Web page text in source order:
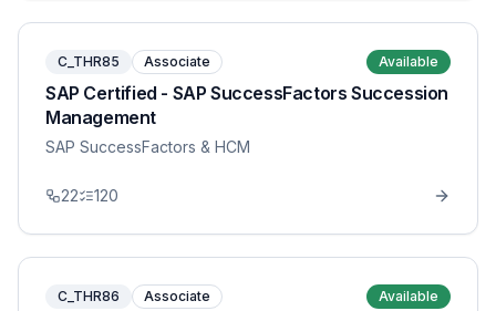
C_THR85 Associate Available
SAP Certified - SAP SuccessFactors Succession
Management
SAP SuccessFactors & HCM
22 120
C_THR86 Associate Available